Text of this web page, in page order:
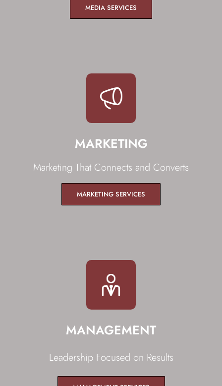
MEDIA SERVICES
MARKETING
Marketing That Connects and Converts
MARKETING SERVICES
MANAGEMENT
Leadership Focused on Results